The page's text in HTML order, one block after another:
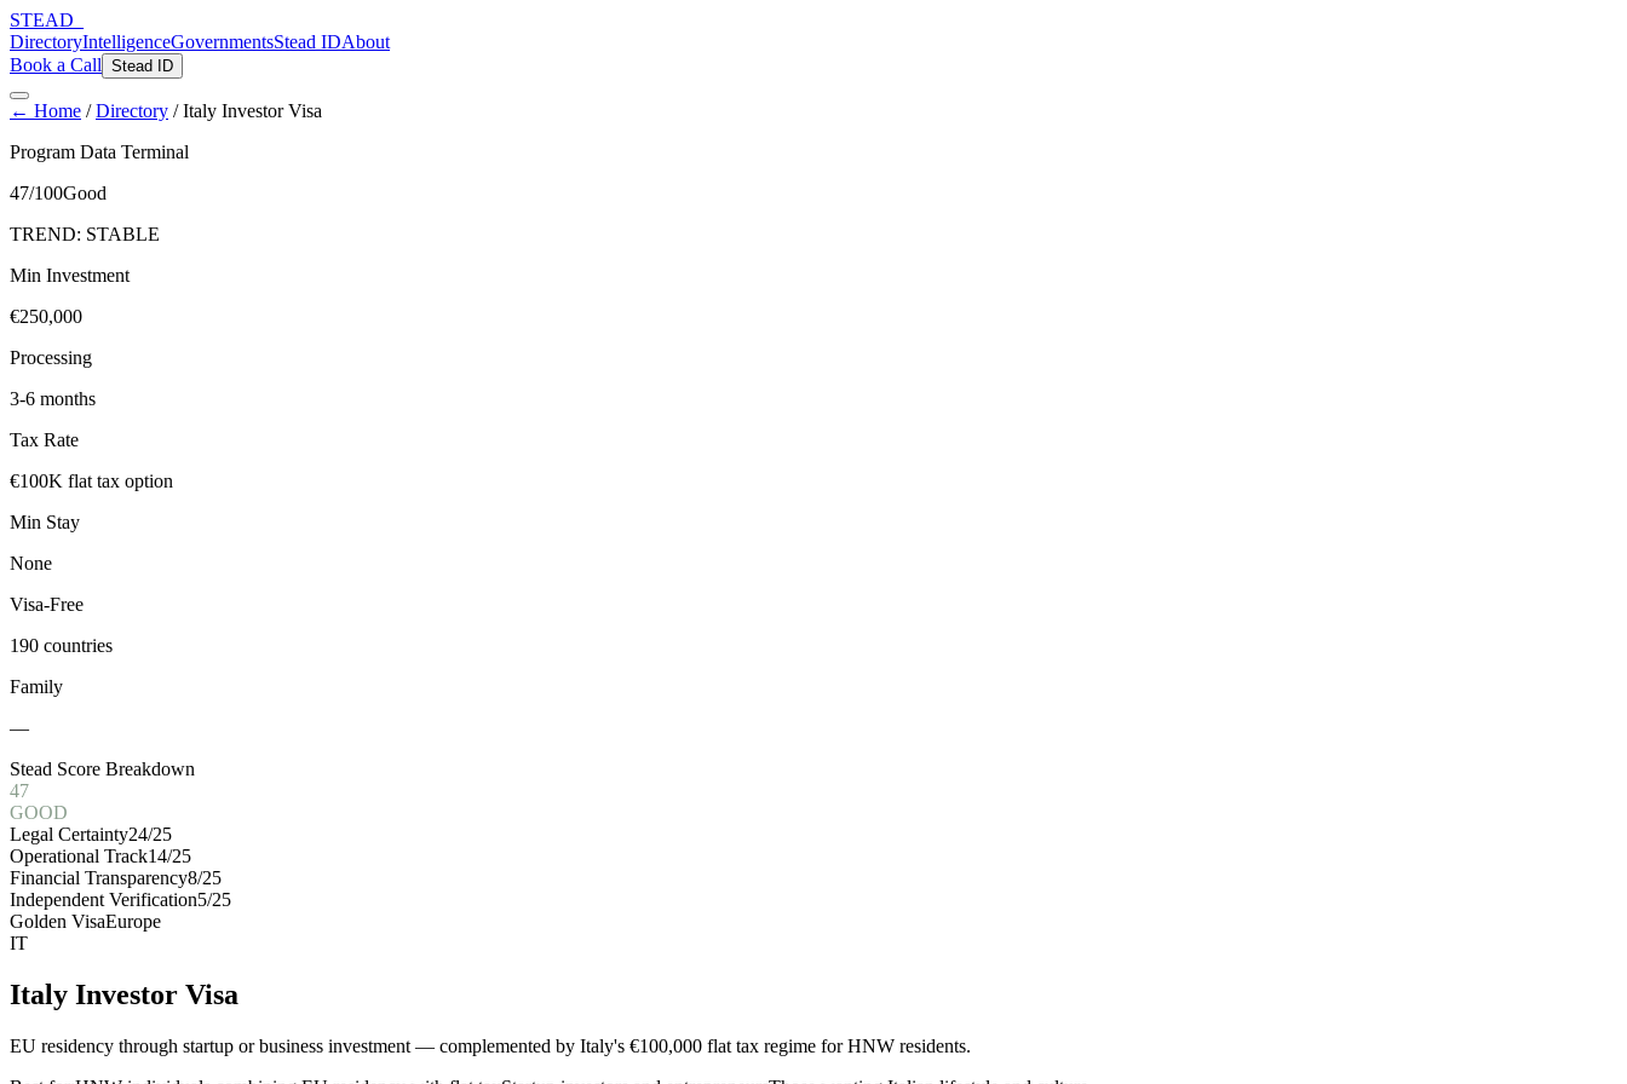
STEAD
DirectoryIntelligenceGovernmentsStead IDAbout
Book a Call Stead ID
← Home /Directory /Italy Investor Visa
Program Data Terminal
47/100Good
TREND: STABLE
Min Investment
€250,000
Processing
3-6 months
Tax Rate
€100K flat tax option
Min Stay
None
Visa-Free
190 countries
Family
—
Stead Score Breakdown
47
GOOD
Legal Certainty24/25
Operational Track14/25
Financial Transparency8/25
Independent Verification5/25
Golden VisaEurope
IT
Italy Investor Visa
EU residency through startup or business investment — complemented by Italy's €100,000 flat tax regime for HNW residents.